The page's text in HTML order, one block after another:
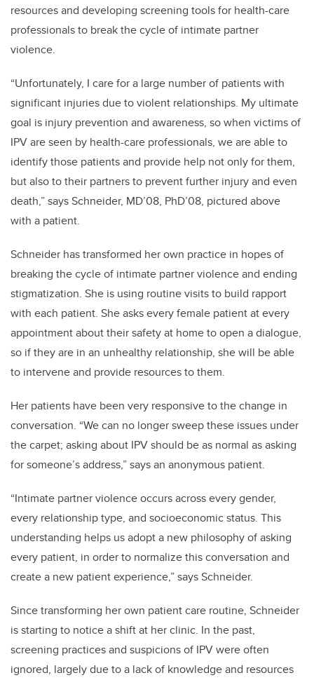
resources and developing screening tools for health-care
professionals to break the cycle of intimate partner
violence.
“Unfortunately, I care for a large number of patients with
significant injuries due to violent relationships. My ultimate
goal is injury prevention and awareness, so when victims of
IPV are seen by health-care professionals, we are able to
identify those patients and provide help not only for them,
but also to their partners to prevent further injury and even
death,” says Schneider, MD’08, PhD’08, pictured above
with a patient.
Schneider has transformed her own practice in hopes of
breaking the cycle of intimate partner violence and ending
stigmatization. She is using routine visits to build rapport
with each patient. She asks every female patient at every
appointment about their safety at home to open a dialogue,
so if they are in an unhealthy relationship, she will be able
to intervene and provide resources to them.
Her patients have been very responsive to the change in
conversation. “We can no longer sweep these issues under
the carpet; asking about IPV should be as normal as asking
for someone’s address,” says an anonymous patient.
“Intimate partner violence occurs across every gender,
every relationship type, and socioeconomic status. This
understanding helps us adopt a new philosophy of asking
every patient, in order to normalize this conversation and
create a new patient experience,” says Schneider.
Since transforming her own patient care routine, Schneider
is starting to notice a shift at her clinic. In the past,
screening practices and suspicions of IPV were often
ignored, largely due to a lack of knowledge and resources